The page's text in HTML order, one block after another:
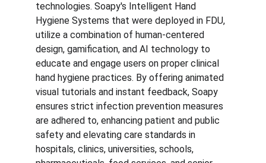
technologies. Soapy's Intelligent Hand
Hygiene Systems that were deployed in FDU,
utilize a combination of human-centered
design, gamification, and AI technology to
educate and engage users on proper clinical
hand hygiene practices. By offering animated
visual tutorials and instant feedback, Soapy
ensures strict infection prevention measures
are adhered to, enhancing patient and public
safety and elevating care standards in
hospitals, clinics, universities, schools,